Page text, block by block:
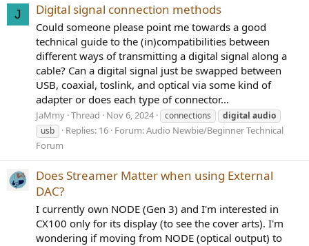
J Digital signal connection methods
Could someone please point me towards a good
technical guide to the (in)compatibilities between
different ways of transmitting a digital signal along a
cable? Can a digital signal just be swapped between
USB, coaxial, toslink, and optical via some kind of
adapter or does each type of connector...
JaMmy Thread Nov 6, 2024 connections digital audio
usb
Replies: 16 Forum:Audio Newbie/Beginner Technical
Forum
Does Streamer Matter when using External
DAC?
I currently own NODE (Gen 3) and I'm interested in
CX100 only for its display (to see the cover arts). I'm
wondering if moving from NODE (optical output) to